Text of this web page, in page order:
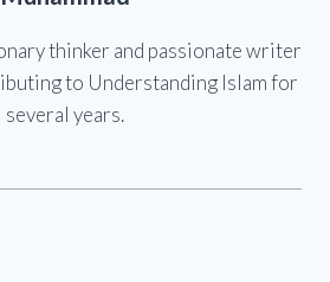
thinker and passionate writer
to Understanding Islam for
several years.